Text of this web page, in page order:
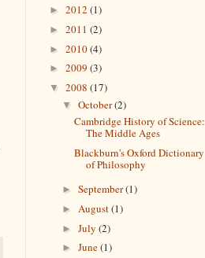
► 2012 (1)
► 2011 (2)
► 2010(4)
► 2009 (3)
▼ 2008 (17)
▼ October(2)
Cambridge History of Science:
The Middle Ages
Blackburn's Oxford Dictionary
of Philosophy
► September(1)
► August(1)
► July (2)
► June(1)